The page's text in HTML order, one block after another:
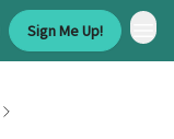
Sign Me Up!